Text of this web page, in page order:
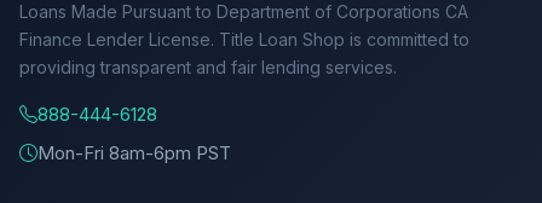
Loans Made Pursuant to Department of Corporations CA
Finance Lender License. Title Loan Shop is committed to
providing transparent and fair lending services.
888-444-6128
Mon-Fri 8am-6pm PST